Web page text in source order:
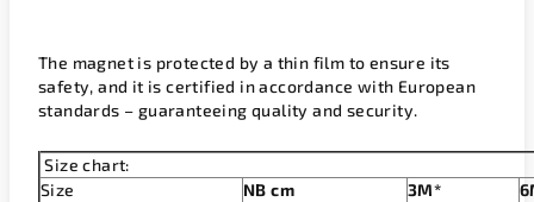
The magnet is protected by a thin film to ensure its
safety, and it is certified in accordance with European
standards – guaranteeing quality and security.
Size chart:
Size
NB cm 3M*